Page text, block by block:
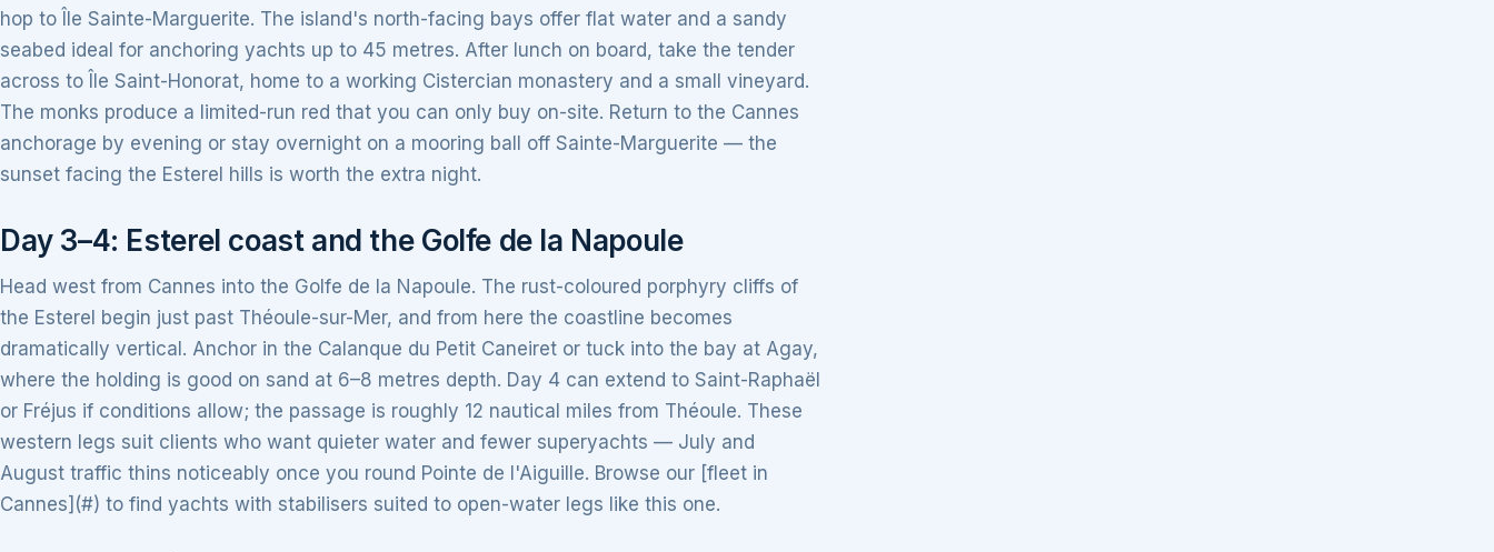
hop to Île Sainte-Marguerite. The island's north-facing bays offer flat water and a sandy
seabed ideal for anchoring yachts up to 45 metres. After lunch on board, take the tender
across to Île Saint-Honorat, home to a working Cistercian monastery and a small vineyard.
The monks produce a limited-run red that you can only buy on-site. Return to the Cannes
anchorage by evening or stay overnight on a mooring ball off Sainte-Marguerite — the
sunset facing the Esterel hills is worth the extra night.
Day 3–4: Esterel coast and the Golfe de la Napoule
Head west from Cannes into the Golfe de la Napoule. The rust-coloured porphyry cliffs of
the Esterel begin just past Théoule-sur-Mer, and from here the coastline becomes
dramatically vertical. Anchor in the Calanque du Petit Caneiret or tuck into the bay at Agay,
where the holding is good on sand at 6–8 metres depth. Day 4 can extend to Saint-Raphaël
or Fréjus if conditions allow; the passage is roughly 12 nautical miles from Théoule. These
western legs suit clients who want quieter water and fewer superyachts — July and
August traffic thins noticeably once you round Pointe de l'Aiguille. Browse our [fleet in
Cannes](#) to find yachts with stabilisers suited to open-water legs like this one.